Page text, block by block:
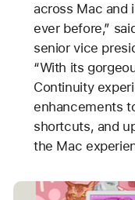
across Mac and
ever before,”
senior vice
“With its
Continuity
enhancements
shortcuts, and
the Mac